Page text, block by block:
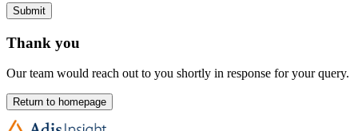
Submit
Thank you
Our team would reach out to you shortly in response for your query.
Return to homepage